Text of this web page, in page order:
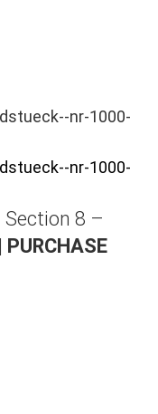
Section 8 –
PURCHASE